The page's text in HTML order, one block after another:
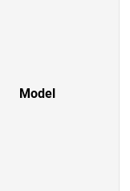
Model